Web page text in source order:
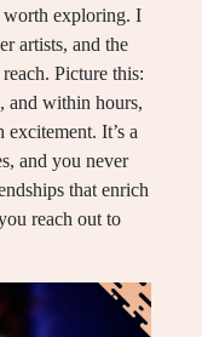
worth exploring. I
artists, and the
Picture this:
and within hours,
It’s a
and you never
that enrich
reach out to